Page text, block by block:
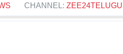
CHANNEL: